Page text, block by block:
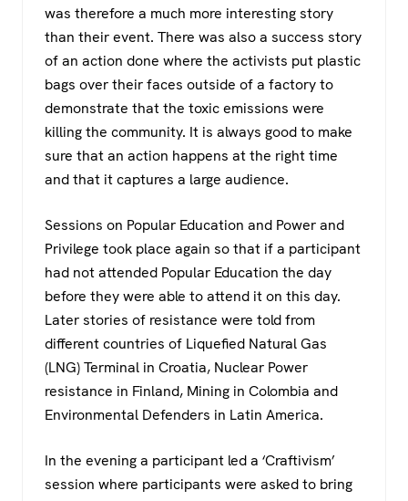
was therefore a much more interesting story
than their event. There was also a success story
of an action done where the activists put plastic
bags over their faces outside of a factory to
demonstrate that the toxic emissions were
killing the community. It is always good to make
sure that an action happens at the right time
and that it captures a large audience.
Sessions on Popular Education and Power and
Privilege took place again so that if a participant
had not attended Popular Education the day
before they were able to attend it on this day.
Later stories of resistance were told from
different countries of Liquefied Natural Gas
(LNG) Terminal in Croatia, Nuclear Power
resistance in Finland, Mining in Colombia and
Environmental Defenders in Latin America.
In the evening a participant led a ‘Craftivism’
session where participants were asked to bring